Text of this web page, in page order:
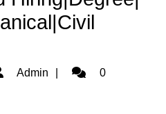
Admin Admin0